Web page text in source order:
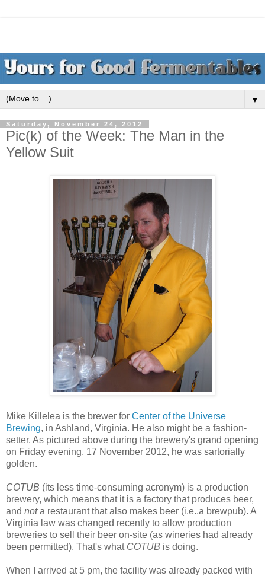
▼
Saturday, November 24, 2012
Pic(k) of the Week: The Man in the
Yellow Suit
Mike Killelea is the brewer for Center of the Universe
Brewing, in Ashland, Virginia. He also might be a fashion-
setter. As pictured above during the brewery's grand opening
on Friday evening, 17 November 2012, he was sartorially
golden.
COTUB (its less time-consuming acronym) is a production
brewery, which means that it is a factory that produces beer,
and nota restaurant that also makes beer (i.e.,a brewpub). A
Virginia law was changed recently to allow production
breweries to sell their beer on-site (as wineries had already
been permitted). That's what COTUB is doing.
When I arrived at 5 pm, the facility was already packed with